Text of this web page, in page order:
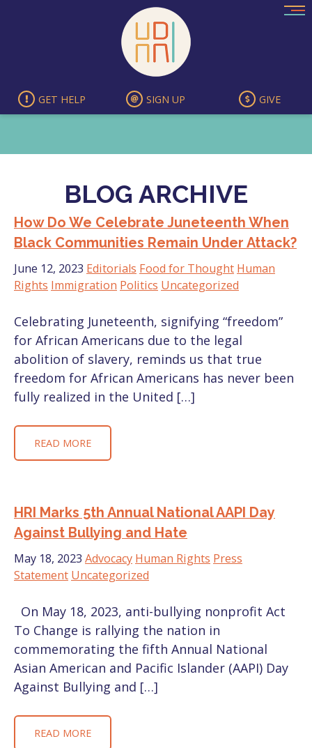
GET HELP SIGN UP GIVE
BLOG ARCHIVE
How Do We Celebrate Juneteenth When
Black Communities Remain Under Attack?
June 12, 2023 Editorials Food for Thought Human
Rights Immigration Politics Uncategorized
Celebrating Juneteenth, signifying “freedom”
for African Americans due to the legal
abolition of slavery, reminds us that true
freedom for African Americans has never been
fully realized in the United […]
READ MORE
HRI Marks 5th Annual National AAPI Day
Against Bullying and Hate
May 18, 2023 Advocacy Human Rights Press
Statement Uncategorized
On May 18, 2023, anti-bullying nonprofit Act
To Change is rallying the nation in
commemorating the fifth Annual National
Asian American and Pacific Islander (AAPI) Day
Against Bullying and […]
READ MORE